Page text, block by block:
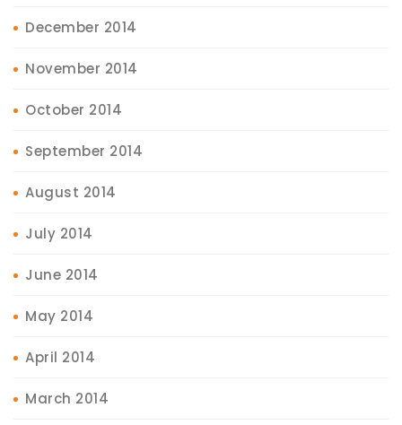
December 2014
November 2014
October 2014
September 2014
August 2014
July 2014
June 2014
May 2014
April 2014
March 2014